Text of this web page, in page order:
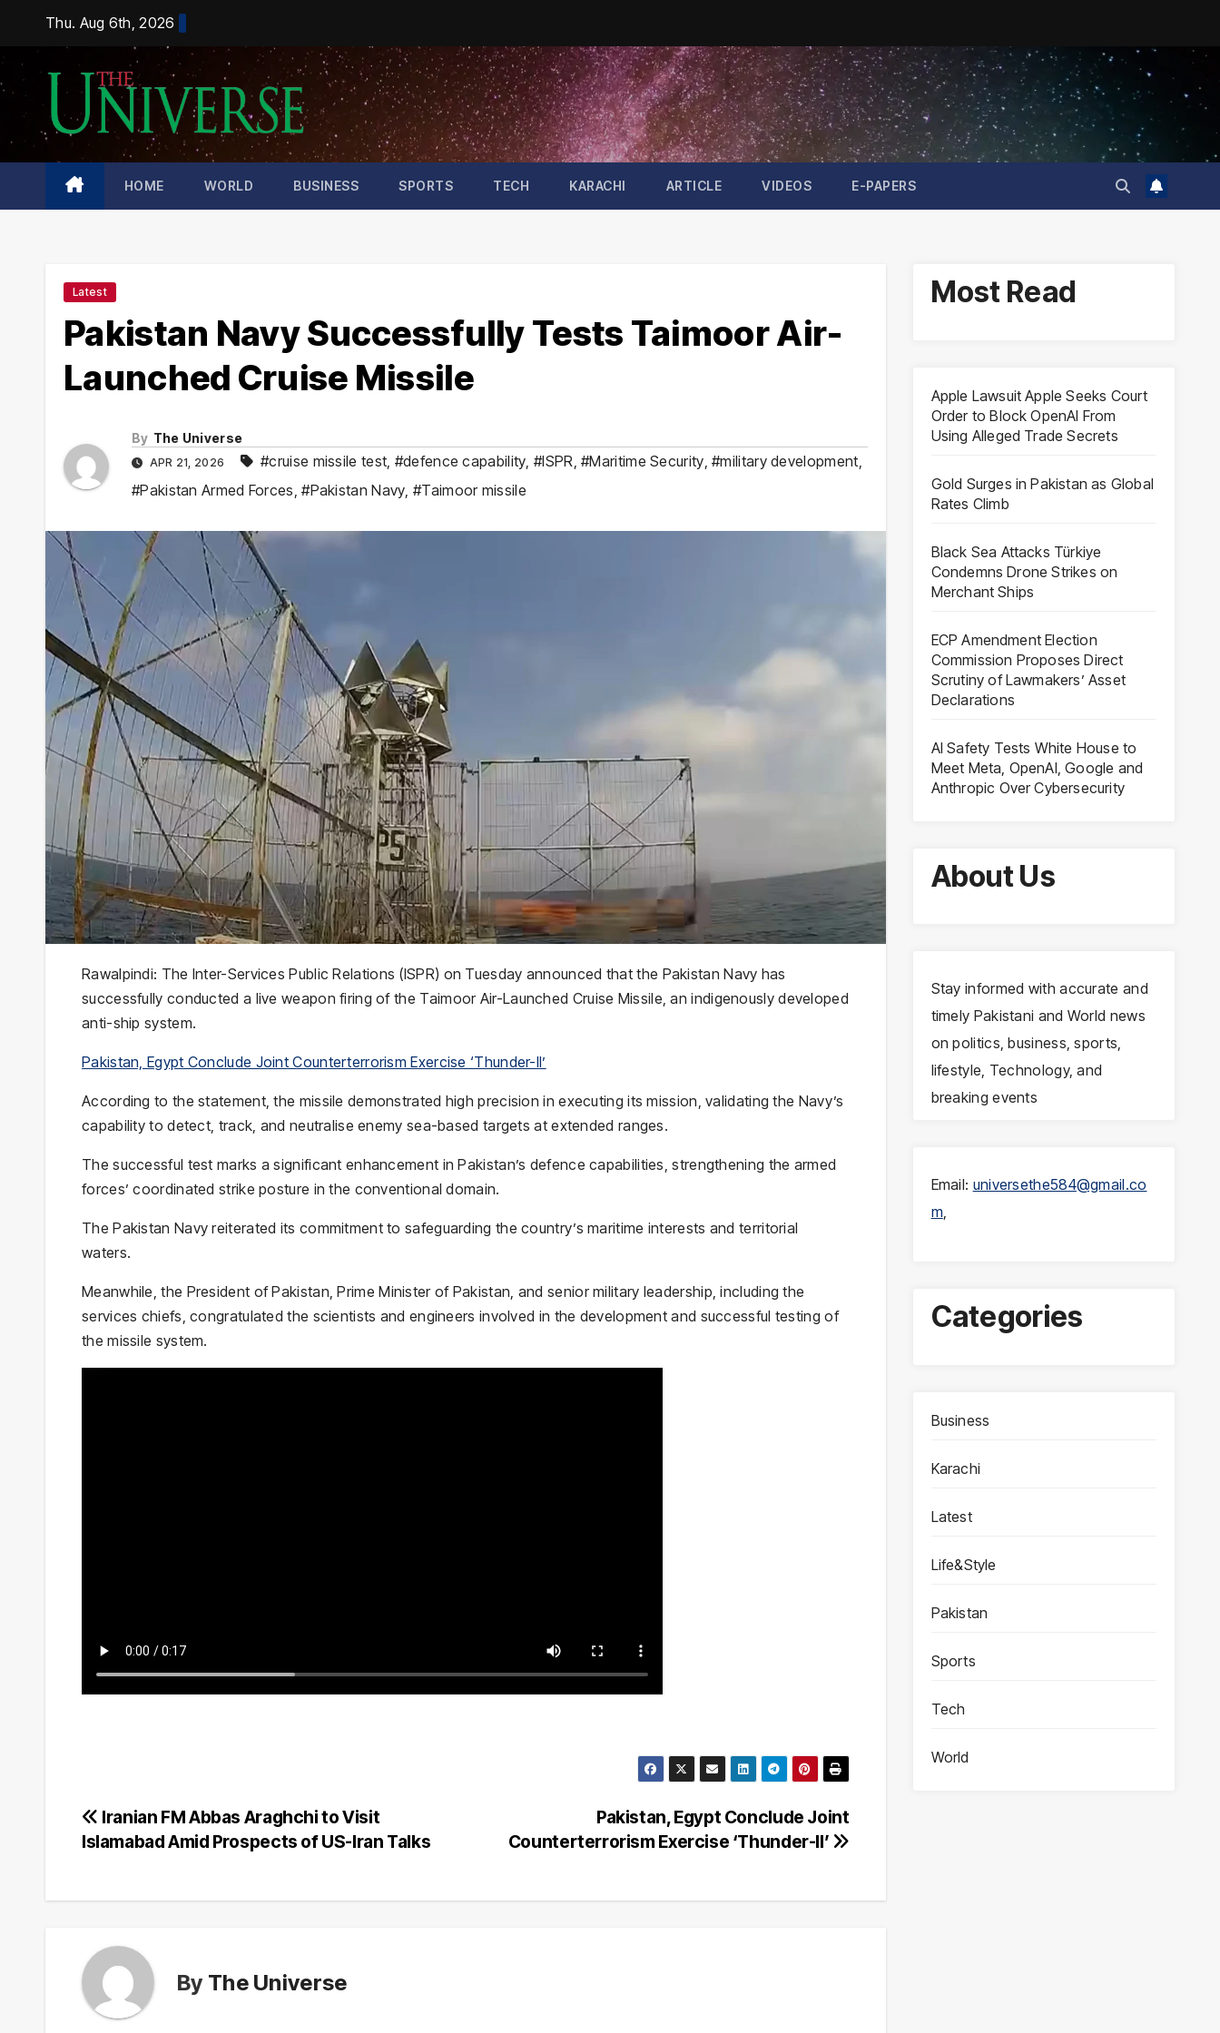
content
Thu. Aug 6th, 2026
HOME WORLD BUSINESS SPORTS TECH KARACHI ARTICLE VIDEOS E-PAPERS
Latest
Pakistan Navy Successfully Tests Taimoor Air-
Launched Cruise Missile
By The Universe
APR 21, 2026 #cruise missile test #defence capability ,#ISPR ,#Maritime Security ,#military development
#Pakistan Armed Forces ,#Pakistan Navy ,#Taimoor missile
Rawalpindi: The Inter-Services Public Relations (ISPR) on Tuesday announced that the Pakistan Navy has
successfully conducted a live weapon firing of the Taimoor Air-Launched Cruise Missile, an indigenously developed
anti-ship system.
Pakistan, Egypt Conclude Joint Counterterrorism Exercise ‘Thunder-II’
According to the statement, the missile demonstrated high precision in executing its mission, validating the Navy’s
capability to detect, track, and neutralise enemy sea-based targets at extended ranges.
The successful test marks a significant enhancement in Pakistan’s defence capabilities, strengthening the armed
forces’ coordinated strike posture in the conventional domain.
The Pakistan Navy reiterated its commitment to safeguarding the country’s maritime interests and territorial
waters.
Meanwhile, the President of Pakistan,Prime Minister of Pakistan, and senior military leadership, including the
services chiefs, congratulated the scientists and engineers involved in the development and successful testing of
the missile system.
Post
Pakistan, Egypt Conclude Joint
Counterterrorism Exercise ‘Thunder-II’
Iranian FM Abbas Araghchi to Visit
Islamabad Amid Prospects of US-Iran Talks
By The Universe
Most Read
Apple Lawsuit Apple Seeks Court
Order to Block OpenAI From
Using Alleged Trade Secrets
Gold Surges in Pakistan as Global
Rates Climb
Black Sea Attacks Türkiye
Condemns Drone Strikes on
Merchant Ships
ECP Amendment Election
Commission Proposes Direct
Scrutiny of Lawmakers’ Asset
Declarations
AI Safety Tests White House to
Meet Meta, OpenAI, Google and
Anthropic Over Cybersecurity
About Us
Stay informed with accurate and
timely Pakistani and World news
on politics, business, sports,
lifestyle, Technology, and
breaking events
Email: universethe584@gmail.co
m,
Categories
Business
Karachi
Latest
Life&Style
Pakistan
Sports
Tech
World